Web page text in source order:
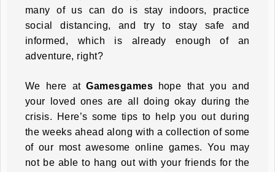
many of us can do is stay indoors, practice
social distancing, and try to stay safe and
informed, which is already enough of an
adventure, right?
We here atGamesgames
hope that you and
your loved ones are all doing okay during the
crisis. Here’s some tips to help you out during
the weeks ahead along with a collection of some
of our most awesome online games. You may
not be able to hang out with your friends for the